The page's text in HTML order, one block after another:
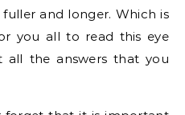
and longer. Which is
you all to read this eye
all the answers that you